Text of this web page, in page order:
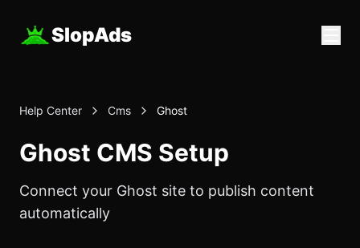
SlopAds
Help Center Cms Ghost
Ghost CMS Setup
Connect your Ghost site to publish content
automatically